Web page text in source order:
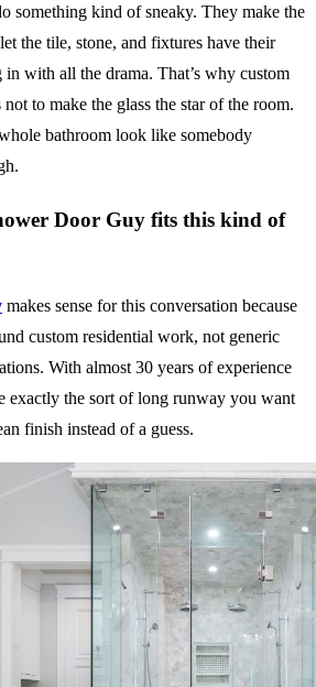
something kind of sneaky. They make the
the tile, stone, and fixtures have their
with all the drama. That’s why custom
to make the glass the star of the room.
bathroom look like somebody
Door Guy fits this kind of
makes sense for this conversation because
custom residential work, not generic
With almost 30 years of experience
exactly the sort of long runway you want
finish instead of a guess.